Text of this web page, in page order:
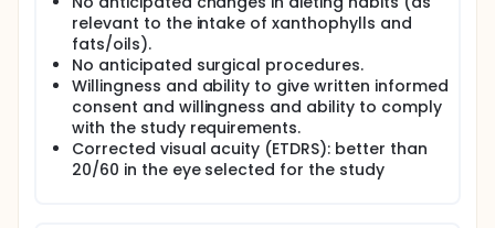
relevant to the intake of xanthophylls and
fats/oils).
No anticipated surgical procedures.
Willingness and ability to give written informed
consent and willingness and ability to comply
with the study requirements.
Corrected visual acuity (ETDRS): better than
20/60 in the eye selected for the study